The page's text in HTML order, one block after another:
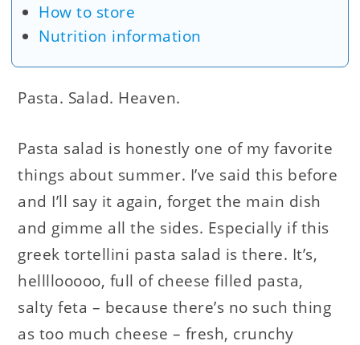
How to store
Nutrition information
Pasta. Salad. Heaven.
Pasta salad is honestly one of my favorite
things about summer. I’ve said this before
and I’ll say it again, forget the main dish
and gimme all the sides. Especially if this
greek tortellini pasta salad is there. It’s,
hellllooooo, full of cheese filled pasta,
salty feta – because there’s no such thing
as too much cheese – fresh, crunchy